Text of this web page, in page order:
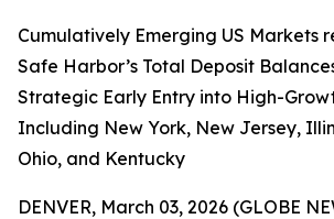
Cumulatively Emerging US Markets
Safe Harbor’s Total Deposit
Strategic Early Entry into High-
Including New York, New Jersey,
Ohio, and Kentucky
DENVER, March 03, 2026 (GLOBE